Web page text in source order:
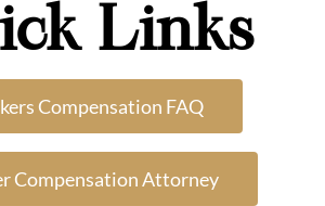
Links
Compensation FAQ
Compensation Attorney